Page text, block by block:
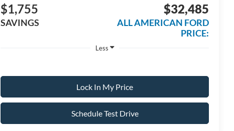
$1,755
SAVINGS
$32,485
ALL AMERICAN FORD
PRICE:
Less
Lock In My Price
Schedule Test Drive